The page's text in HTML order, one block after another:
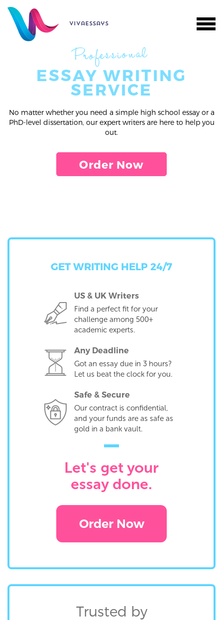
vivaessays
Professional
ESSAY WRITING
SERVICE
No matter whether you need a simple high school essay or a
PhD-level dissertation, our expert writers are here to help you
out.
Order Now
GET WRITING HELP 24/7
US & UK Writers
Find a perfect fit for your
challenge among 500+
academic experts.
Any Deadline
Got an essay due in 3 hours?
Let us beat the clock for you.
Safe & Secure
Our contract is confidential,
and your funds are as safe as
gold in a bank vault.
Let's get your
essay done.
Order Now
Trusted by